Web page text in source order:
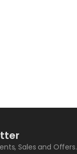
Sales and Offers.